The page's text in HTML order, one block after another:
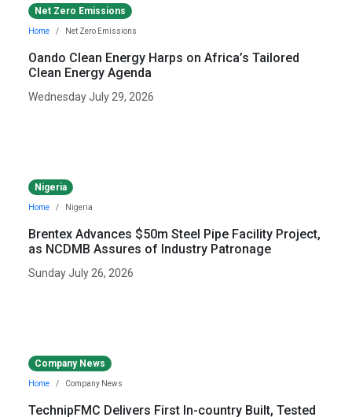
Net Zero Emissions
Home Net Zero Emissions
Oando Clean Energy Harps on Africa’s Tailored
Clean Energy Agenda
Wednesday July 29, 2026
Nigeria
Home Nigeria
Brentex Advances $50m Steel Pipe Facility Project,
as NCDMB Assures of Industry Patronage
Sunday July 26, 2026
Company News
Home Company News
TechnipFMC Delivers First In-country Built, Tested